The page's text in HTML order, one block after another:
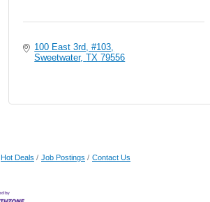
100 East 3rd, #103
Sweetwater TX 79556
Hot Deals Job Postings Contact Us